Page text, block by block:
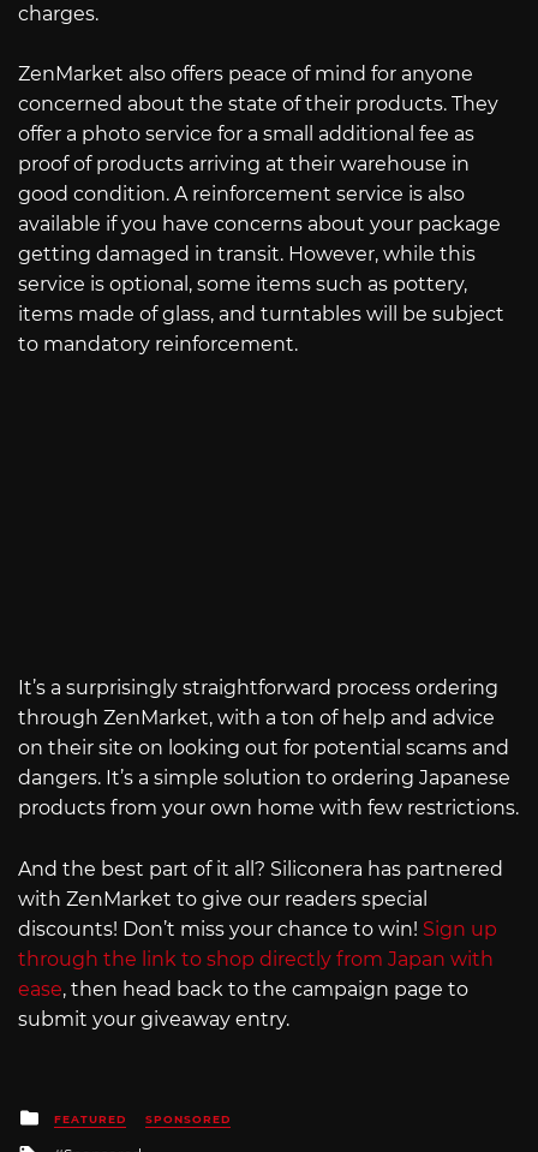
charges.
ZenMarket also offers peace of mind for anyone
concerned about the state of their products. They
offer a photo service for a small additional fee as
proof of products arriving at their warehouse in
good condition. A reinforcement service is also
available if you have concerns about your package
getting damaged in transit. However, while this
service is optional, some items such as pottery,
items made of glass, and turntables will be subject
to mandatory reinforcement.
It’s a surprisingly straightforward process ordering
through ZenMarket, with a ton of help and advice
on their site on looking out for potential scams and
dangers. It’s a simple solution to ordering Japanese
products from your own home with few restrictions.
And the best part of it all? Siliconera has partnered
with ZenMarket to give our readers special
discounts! Don’t miss your chance to win! Sign up
through the link to shop directly from Japan with
ease, then head back to the campaign page to
submit your giveaway entry.
Posted
in
FEATURED SPONSORED